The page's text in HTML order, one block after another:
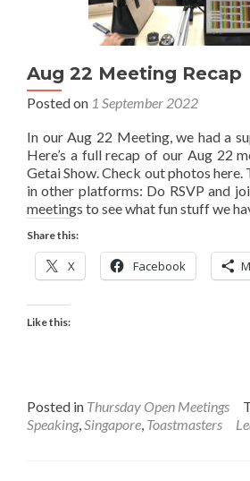
Aug 22 Meeting Recap
Posted on 1 September 2022
In our Aug 22 Meeting, we had a
Here’s a full recap of our Aug 22
Getai Show. Check out photos here.
in other platforms: Do RSVP and
meetings to see what fun stuff we
Share this:
X Facebook
Like this:
Posted in Thursday Open Meetings
Speaking,Singapore, Toastmasters